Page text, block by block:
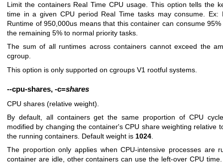
Limit the containers Real Time CPU usage. This option tells the
time in a given CPU period Real Time tasks may consume. Ex:
Runtime of 950,000us means that this container can consume
the remaining 5% to normal priority tasks.
The sum of all runtimes across containers cannot exceed the
cgroup.
This option is only supported on cgroups V1 rootful systems.
--cpu-shares, -c=shares
CPU shares (relative weight).
By default, all containers get the same proportion of CPU
modified by changing the container's CPU share weighting relative
the running containers. Default weight is 1024
The proportion only applies when CPU-intensive processes are
container are idle, other containers can use the left-over CPU